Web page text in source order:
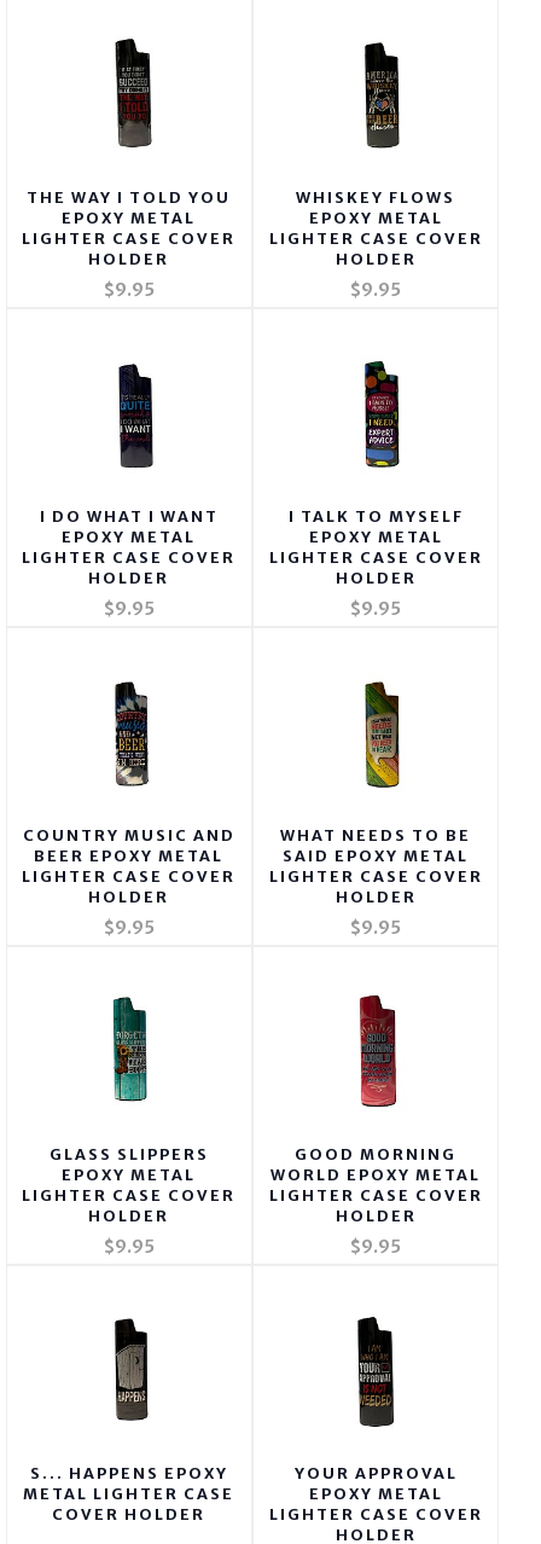
THE WAY I TOLD YOU
EPOXY METAL
LIGHTER CASE COVER
HOLDER
$9.95
WHISKEY FLOWS
EPOXY METAL
LIGHTER CASE COVER
HOLDER
$9.95
I DO WHAT I WANT
EPOXY METAL
LIGHTER CASE COVER
HOLDER
$9.95
I TALK TO MYSELF
EPOXY METAL
LIGHTER CASE COVER
HOLDER
$9.95
COUNTRY MUSIC AND
BEER EPOXY METAL
LIGHTER CASE COVER
HOLDER
$9.95
WHAT NEEDS TO BE
SAID EPOXY METAL
LIGHTER CASE COVER
HOLDER
$9.95
GLASS SLIPPERS
EPOXY METAL
LIGHTER CASE COVER
HOLDER
$9.95
GOOD MORNING
WORLD EPOXY METAL
LIGHTER CASE COVER
HOLDER
$9.95
S... HAPPENS EPOXY
METAL LIGHTER CASE
COVER HOLDER
YOUR APPROVAL
EPOXY METAL
LIGHTER CASE COVER
HOLDER